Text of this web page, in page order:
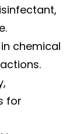
chemical
for